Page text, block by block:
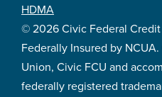
© 2026 Civic Federal
Federally Insured by
Union, Civic FCU and
federally registered
HDMA